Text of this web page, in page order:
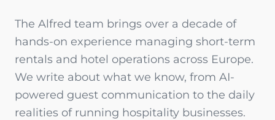
The Alfred team brings over a decade of
hands-on experience managing short-term
rentals and hotel operations across Europe.
We write about what we know, from AI-
powered guest communication to the daily
realities of running hospitality businesses.